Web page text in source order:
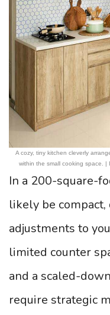
A cozy, tiny kitchen cleverly
within the small cooking space.
In a 200-square-
likely be
adjustments to
limited counter
and a scaled-
require strategic